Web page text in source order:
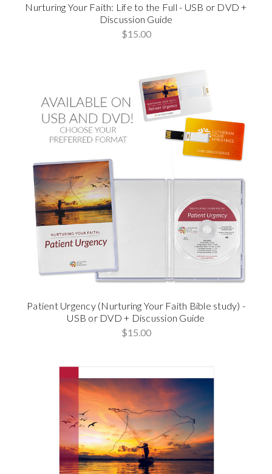
Nurturing Your Faith: Life to the Full - USB or DVD +
Discussion Guide
$15.00
Patient Urgency (Nurturing Your Faith Bible study) -
USB or DVD + Discussion Guide
$15.00